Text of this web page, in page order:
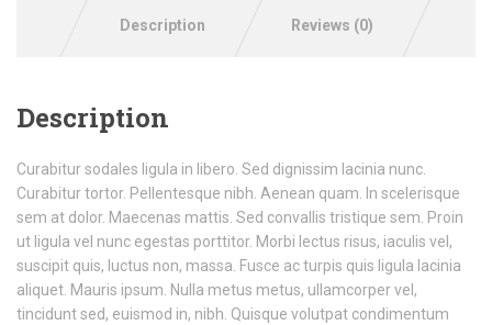
Description Reviews (0)
Description
Curabitur sodales ligula in libero. Sed dignissim lacinia nunc.
Curabitur tortor. Pellentesque nibh. Aenean quam. In scelerisque
sem at dolor. Maecenas mattis. Sed convallis tristique sem. Proin
ut ligula vel nunc egestas porttitor. Morbi lectus risus, iaculis vel,
suscipit quis, luctus non, massa. Fusce ac turpis quis ligula lacinia
aliquet. Mauris ipsum. Nulla metus metus, ullamcorper vel,
tincidunt sed, euismod in, nibh. Quisque volutpat condimentum